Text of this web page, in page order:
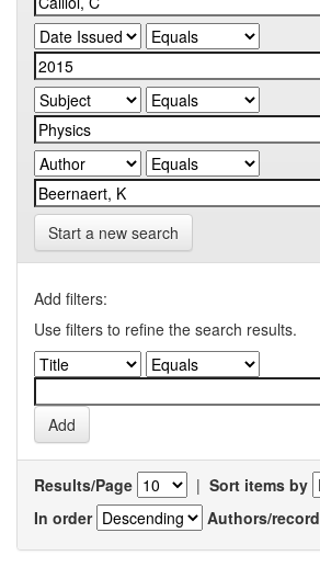
Start a new search
Add filters:
Use filters to refine the search results.
Results/Page | Sort items by
In order
Authors/record